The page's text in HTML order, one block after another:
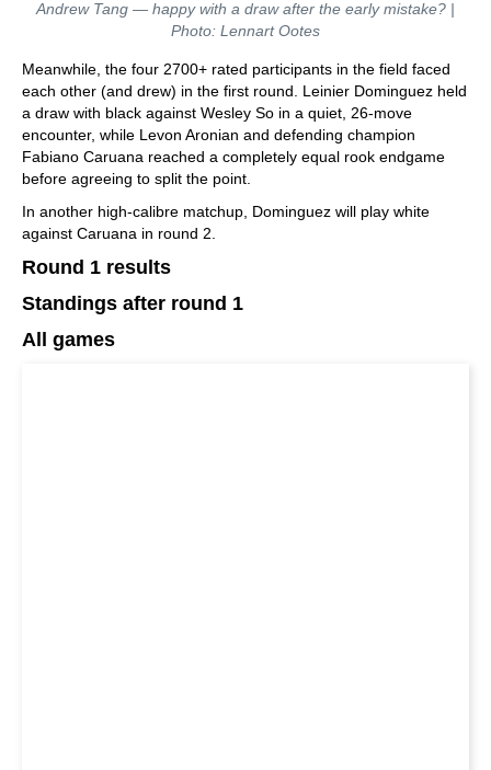
Andrew Tang — happy with a draw after the early mistake? |
Photo: Lennart Ootes
Meanwhile, the four 2700+ rated participants in the field faced
each other (and drew) in the first round. Leinier Dominguez held
a draw with black against Wesley So in a quiet, 26-move
encounter, while Levon Aronian and defending champion
Fabiano Caruana reached a completely equal rook endgame
before agreeing to split the point.
In another high-calibre matchup, Dominguez will play white
against Caruana in round 2.
Round 1 results
Standings after round 1
All games